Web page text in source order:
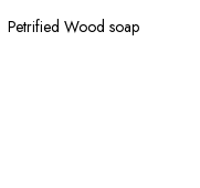
Petrified Wood soap